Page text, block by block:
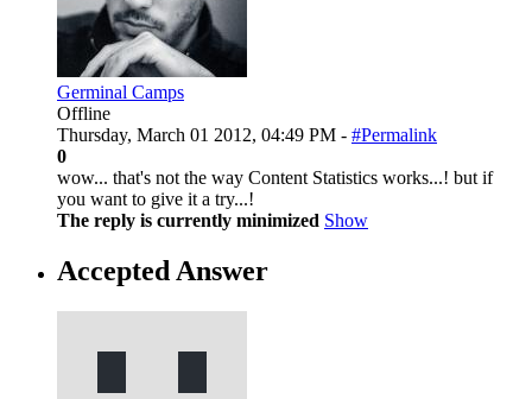
Germinal Camps
Offline
Thursday, March 01 2012, 04:49 PM - #Permalink
0
wow... that's not the way Content Statistics works...! but if
you want to give it a try...!
The reply is currently minimized Show
Accepted Answer